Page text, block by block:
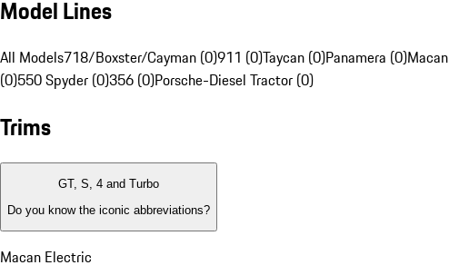
Model Lines
All Models718/Boxster/Cayman (0)911 (0)Taycan (0)Panamera (0)
(0)550 Spyder (0)356 (0)Porsche-Diesel Tractor (0)
Trims
GT, S, 4 and Turbo
Do you know the iconic abbreviations?
Macan Electric